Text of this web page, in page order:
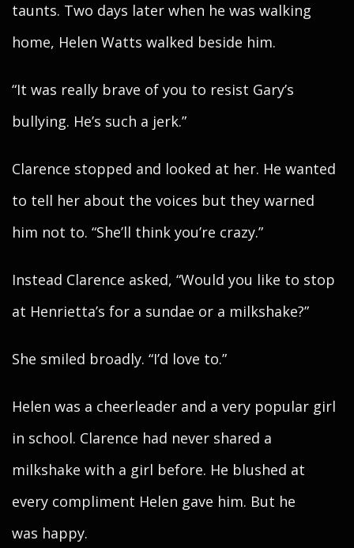
taunts. Two days later when he was walking
home, Helen Watts walked beside him.
“It was really brave of you to resist Gary’s
bullying. He’s such a jerk.”
Clarence stopped and looked at her. He wanted
to tell her about the voices but they warned
him not to. “She’ll think you’re crazy.”
Instead Clarence asked, “Would you like to stop
at Henrietta’s for a sundae or a milkshake?”
She smiled broadly. “I’d love to.”
Helen was a cheerleader and a very popular girl
in school. Clarence had never shared a
milkshake with a girl before. He blushed at
every compliment Helen gave him. But he
was happy.